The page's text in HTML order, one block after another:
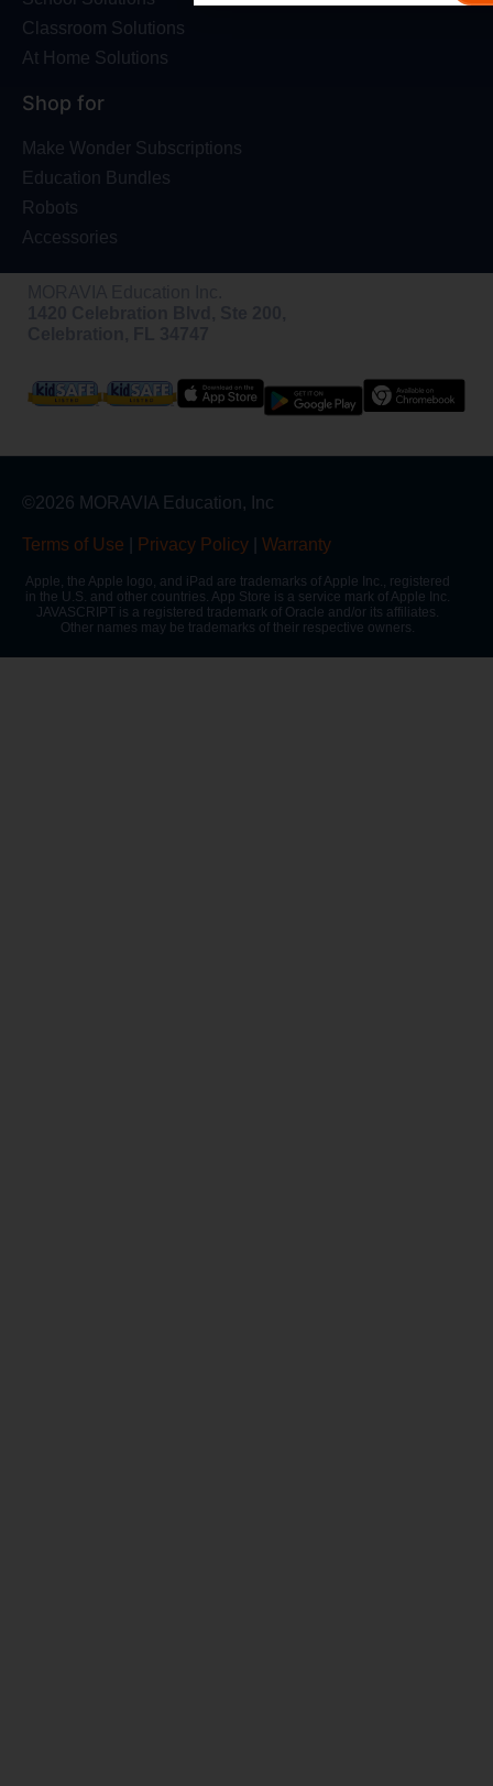
Classroom Solutions
At Home Solutions
Shop for
Make Wonder Subscriptions
Education Bundles
Robots
Accessories
©2026 MORAVIA Education, Inc
Terms of Use Privacy Policy Warranty
Apple, the Apple logo, and iPad are trademarks of Apple Inc., registered
in the U.S. and other countries. App Store is a service mark of Apple Inc.
JAVASCRIPT is a registered trademark of Oracle and/or its affiliates.
Other names may be trademarks of their respective owners.